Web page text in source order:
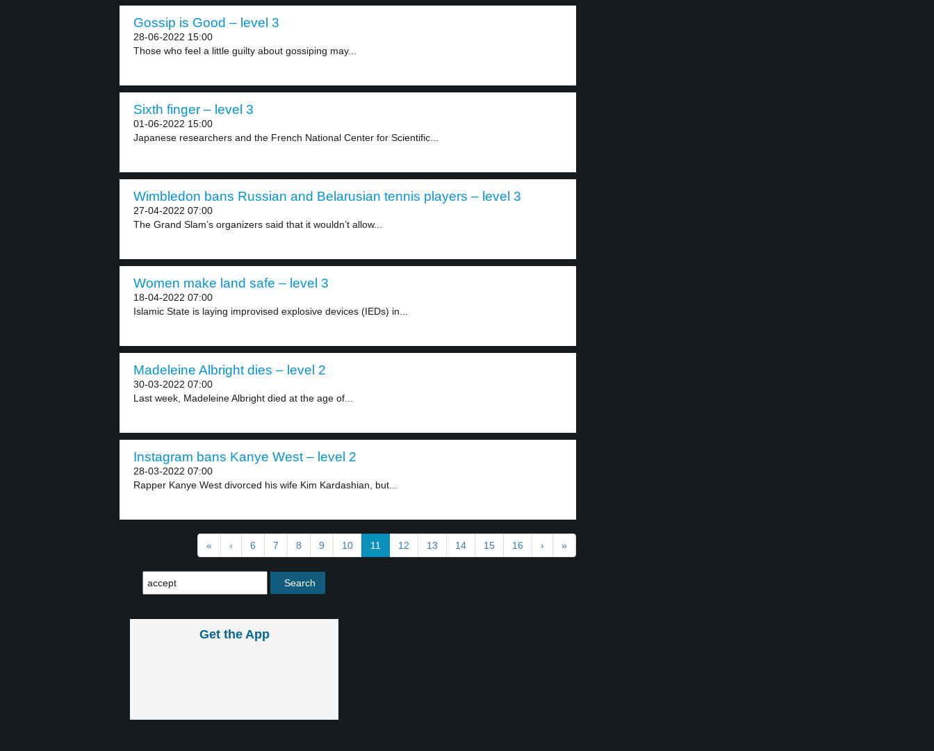
Gossip is Good – level 3
28-06-2022 15:00
Those who feel a little guilty about gossiping may...
Sixth finger – level 3
01-06-2022 15:00
Japanese researchers and the French National Center for Scientific...
Wimbledon bans Russian and Belarusian tennis players – level 3
27-04-2022 07:00
The Grand Slam’s organizers said that it wouldn’t allow...
Women make land safe – level 3
18-04-2022 07:00
Islamic State is laying improvised explosive devices (IEDs) in...
Madeleine Albright dies – level 2
30-03-2022 07:00
Last week, Madeleine Albright died at the age of...
Instagram bans Kanye West – level 2
28-03-2022 07:00
Rapper Kanye West divorced his wife Kim Kardashian, but...
« ‹ 6 7 8 9 10 11 12 13 14 15 16 › »
Get the App